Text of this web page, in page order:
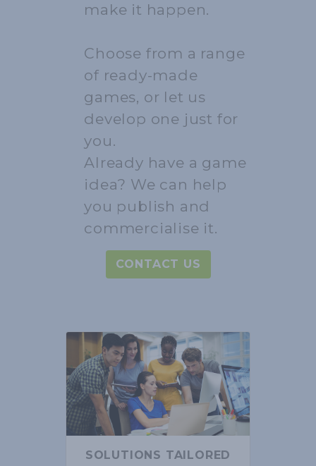
make it happen.
Choose from a range
of ready-made
games, or let us
develop one just for
you.
Already have a game
idea? We can help
you publish and
commercialise it.
CONTACT US
SOLUTIONS TAILORED